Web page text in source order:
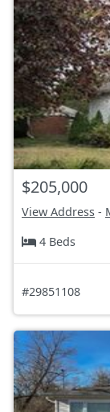
$205,000
View Address -
4 Beds
#29851108